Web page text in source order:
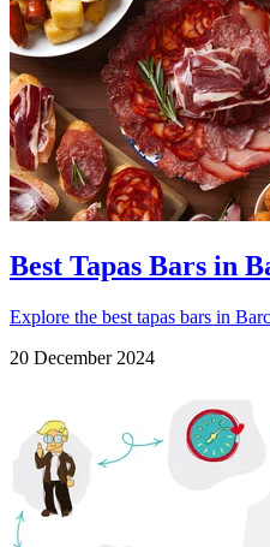
Best Tapas Bars in
Explore the best tapas bars in
20 December 2024